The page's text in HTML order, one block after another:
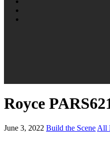
Royce
June 3, 2022 Build the Scene All